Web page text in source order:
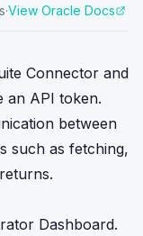
·View Oracle Docs
Connector and
an API token.
between
such as fetching,
Dashboard.